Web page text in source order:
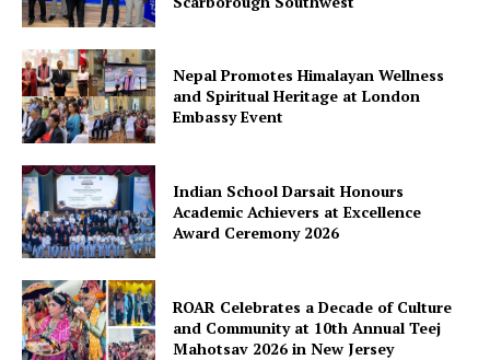
Nepal Promotes Himalayan Wellness
and Spiritual Heritage at London
Embassy Event
Indian School Darsait Honours
Academic Achievers at Excellence
Award Ceremony 2026
ROAR Celebrates a Decade of Culture
and Community at 10th Annual Teej
Mahotsav 2026 in New Jersey